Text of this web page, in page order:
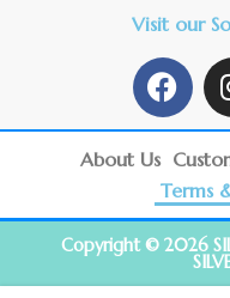
Visit our
About Us
Terms
Copyright © 2026